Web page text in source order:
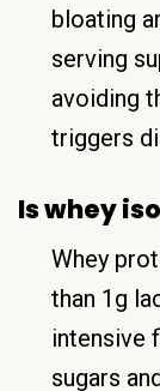
bloating
serving
avoiding
triggers
Is whey
Whey
than 1g
intensive
sugars